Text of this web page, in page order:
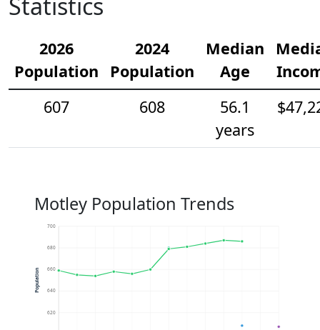
2026
Population
2024
Population
Median
Age
607
608
56.1
years
Motley Population Trends
620
640
660
680
700
Population